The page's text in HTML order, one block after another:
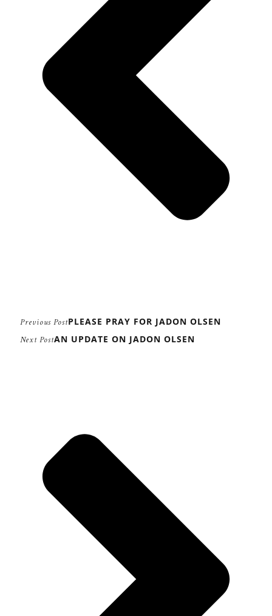
Previous PostPLEASE PRAY FOR JADON OLSEN
Next PostAN UPDATE ON JADON OLSEN